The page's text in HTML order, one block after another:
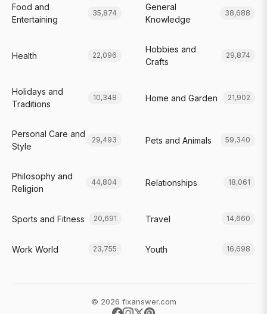
Food and
Entertaining
35,874
General
Knowledge
38,688
Health 22,096
Hobbies and
Crafts
29,874
Holidays and
Traditions
10,348 Home and Garden 21,902
Personal Care and
Style
29,493 Pets and Animals 59,340
Philosophy and
Religion
44,804 Relationships 18,061
Sports and Fitness 20,691 Travel 14,660
Work World 23,755 Youth 16,698
© 2026 fixanswer.com